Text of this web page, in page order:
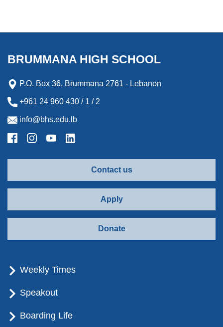
BRUMMANA HIGH SCHOOL
P.O. Box 36, Brummana 2761 - Lebanon
+961 24 960 430 / 1 / 2
info@bhs.edu.lb
Contact us
Apply
Donate
Weekly Times
Speakout
Boarding Life